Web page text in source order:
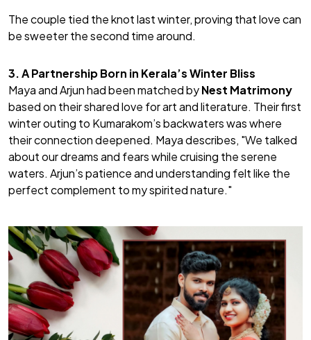
The couple tied the knot last winter, proving that love can
be sweeter the second time around.
3. A Partnership Born in Kerala’s Winter Bliss
Maya and Arjun had been matched byNest Matrimony
based on their shared love for art and literature. Their first
winter outing to Kumarakom’s backwaters was where
their connection deepened. Maya describes, "We talked
about our dreams and fears while cruising the serene
waters. Arjun’s patience and understanding felt like the
perfect complement to my spirited nature."